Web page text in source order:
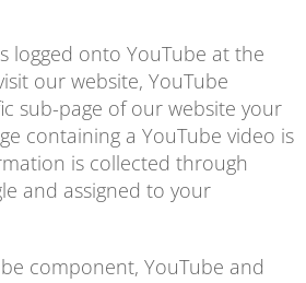
logged onto YouTube at the
our website, YouTube
sub-page of our website your
containing a YouTube video is
is collected through
and assigned to your
component, YouTube and